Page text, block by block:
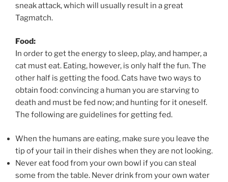
sneak attack, which will usually result in a great
Tagmatch.
Food:
In order to get the energy to sleep, play, and hamper, a
cat must eat. Eating, however, is only half the fun. The
other half is getting the food. Cats have two ways to
obtain food: convincing a human you are starving to
death and must be fed now; and hunting for it oneself.
The following are guidelines for getting fed.
When the humans are eating, make sure you leave the
tip of your tail in their dishes when they are not looking.
Never eat food from your own bowl if you can steal
some from the table. Never drink from your own water